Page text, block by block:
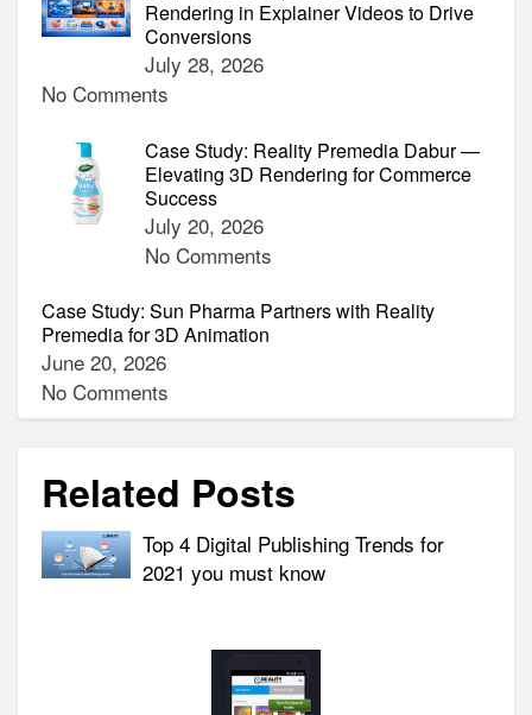
Rendering in Explainer Videos to Drive
Conversions
July 28, 2026
No Comments
Case Study: Reality Premedia Dabur —
Elevating 3D Rendering for Commerce
Success
July 20, 2026
No Comments
Case Study: Sun Pharma Partners with Reality
Premedia for 3D Animation
June 20, 2026
No Comments
Related Posts
Top 4 Digital Publishing Trends for
2021 you must know